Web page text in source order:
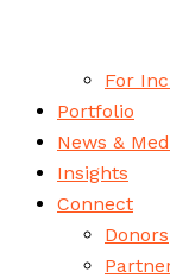
For
Portfolio
News &
Insights
Connect
Donors